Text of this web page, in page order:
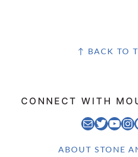
↑ BACK TO
CONNECT WITH
EMAIL MOUNTAIN MAN STONE AND SKY TWITTER FEED STONE AND SKY YOUTUBE CHANNEL STONE AND SKY INSTAGRAM FEED STONE
ABOUT STONE